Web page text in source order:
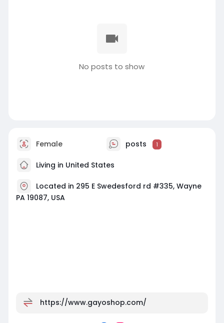
No posts to show
Female posts 1
Living in United States
Located in 295 E Swedesford rd #335, Wayne
PA 19087, USA
https://www.gayoshop.com/